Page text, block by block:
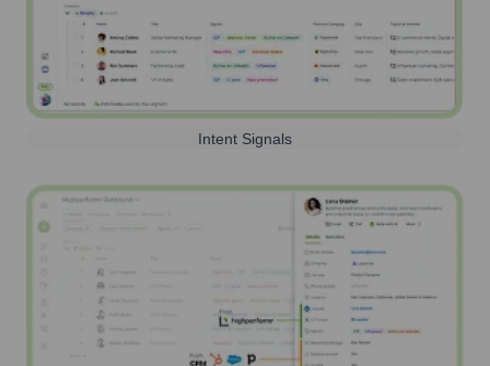
Intent Signals